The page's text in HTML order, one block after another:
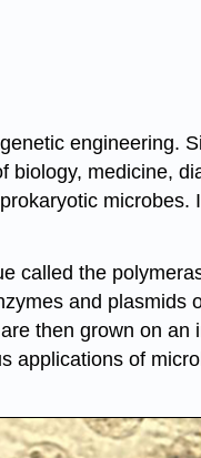
engineering.
medicine,
microbes.
called the
and plasmids
then grown on an
applications of